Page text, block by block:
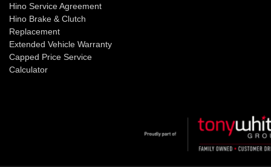
Hino Service Agreement
Hino Brake & Clutch
Replacement
Extended Vehicle Warranty
Capped Price Service
Calculator